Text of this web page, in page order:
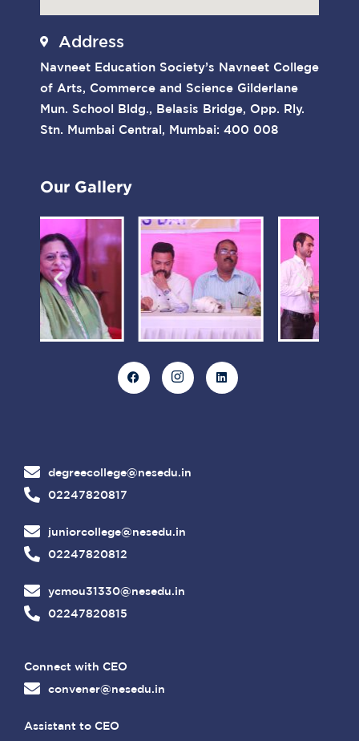
Address
Navneet Education Society’s Navneet College
of Arts, Commerce and Science Gilderlane
Mun. School Bldg., Belasis Bridge, Opp. Rly.
Stn. Mumbai Central, Mumbai: 400 008
Our Gallery
degreecollege@nesedu.in
02247820817
juniorcollege@nesedu.in
02247820812
ycmou31330@nesedu.in
02247820815
Connect with CEO
convener@nesedu.in
Assistant to CEO